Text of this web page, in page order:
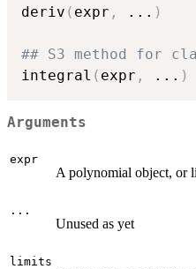
deriv ( expr , ... )
## S3 method for
integral ( expr , ... )
Arguments
expr
A polynomial object, or
...
Unused as yet
limits